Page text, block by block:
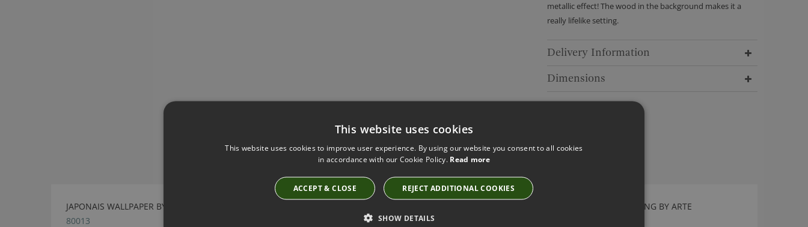
metallic effect! The wood in the background makes it a
really lifelike setting.
Delivery Information
Dimensions
Have you seen these?
JAPONAIS WALLPAPER BY ARTE
80013
SCALE RED WALLCOVERING BY ARTE
This website uses cookies
This website uses cookies to improve user experience. By using our website you consent to all cookies
in accordance with our Cookie Policy. Read more
ACCEPT & CLOSE REJECT ADDITIONAL COOKIES
SHOW DETAILS